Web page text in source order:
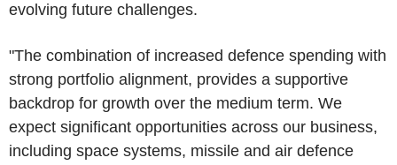
evolving future challenges.
"The combination of increased defence spending with
strong portfolio alignment, provides a supportive
backdrop for growth over the medium term. We
expect significant opportunities across our business,
including space systems, missile and air defence